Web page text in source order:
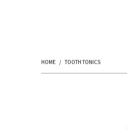
HOME / TOOTH TONICS